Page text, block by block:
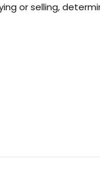
or selling,